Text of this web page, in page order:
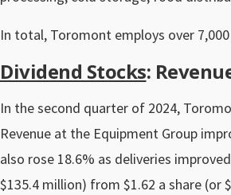
In total, Toromont employs over
Dividend Stocks:
In the second quarter of 2024,
Revenue at the Equipment Group
also rose 18.6% as deliveries
$135.4 million) from $1.62 a share